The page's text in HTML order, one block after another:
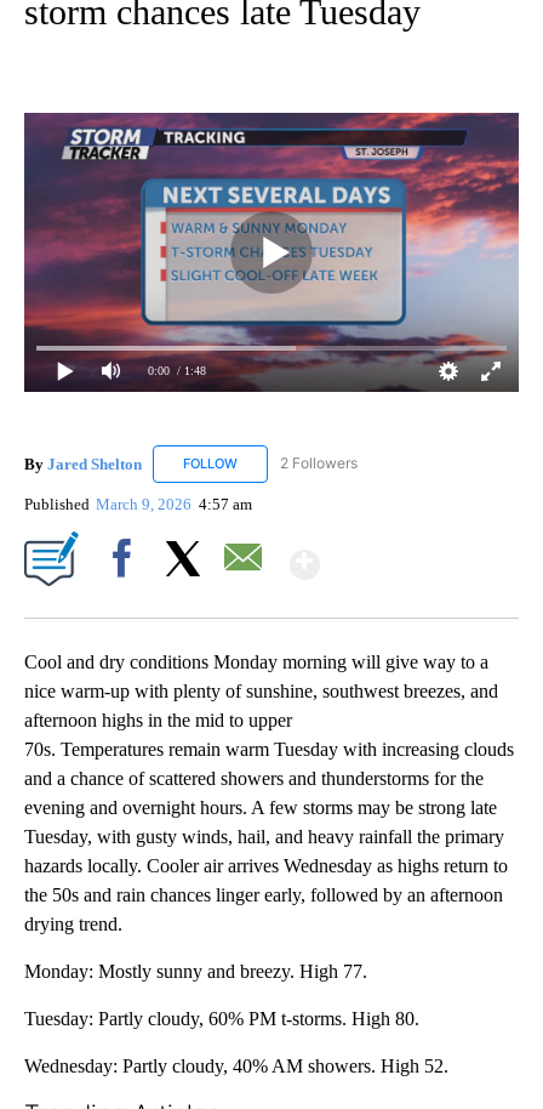
storm chances late Tuesday
0:00 / 1:48
By Jared Shelton FOLLOW FOLLOW "JARED SHELTON" TO RECEIVE
2 Followers
Published March 9, 2026 4:57 am
Cool and dry conditions Monday morning will give way to a
nice warm-up with plenty of sunshine, southwest breezes, and
afternoon highs in the mid to upper
70s. Temperatures remain warm Tuesday with increasing clouds
and a chance of scattered showers and thunderstorms for the
evening and overnight hours. A few storms may be strong late
Tuesday, with gusty winds, hail, and heavy rainfall the primary
hazards locally. Cooler air arrives Wednesday as highs return to
the 50s and rain chances linger early, followed by an afternoon
drying trend.
Monday: Mostly sunny and breezy. High 77.
Tuesday: Partly cloudy, 60% PM t-storms. High 80.
Wednesday: Partly cloudy, 40% AM showers. High 52.